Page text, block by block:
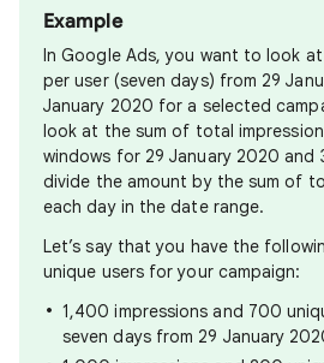
Example
In Google Ads, you want to look
per user (seven days) from 29
January 2020 for a selected
look at the sum of total
windows for 29 January 2020 and
divide the amount by the sum of
each day in the date range.
Let’s say that you have the
unique users for your campaign:
1,400 impressions and 700
seven days from 29 January